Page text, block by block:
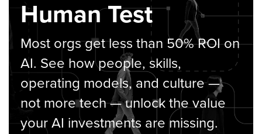
Human Test
Most orgs get less than 50% ROI on
AI. See how people, skills,
operating models, and culture —
not more tech — unlock the value
your AI investments are missing.